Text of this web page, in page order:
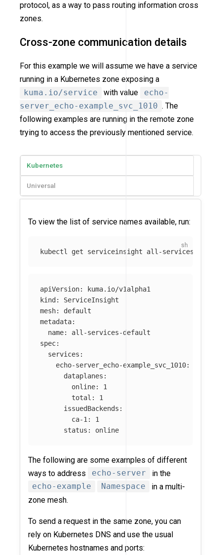
protocol, as a way to pass routing information cross
zones.
Cross-zone communication details
For this example we will assume we have a service
running in a Kubernetes zone exposing a
kuma.io/service
with value
echo-
server_echo-example_svc_1010 . The
following examples are running in the remote zone
trying to access the previously mentioned service.
Kubernetes
Universal
To view the list of service names available, run:
kubectl get serviceinsight all-services-
apiVersion: kuma.io/v1alpha1
kind: ServiceInsight
mesh: default
metadata:
  name: all-services-default
spec:
  services:
    echo-server_echo-example_svc_1010:
      dataplanes:
        online: 1
        total: 1
      issuedBackends:
        ca-1: 1
The following are some examples of different
ways to address
echo-server
in the
echo-example
Namespace
in a multi-
zone mesh.
To send a request in the same zone, you can
rely on Kubernetes DNS and use the usual
Kubernetes hostnames and ports: